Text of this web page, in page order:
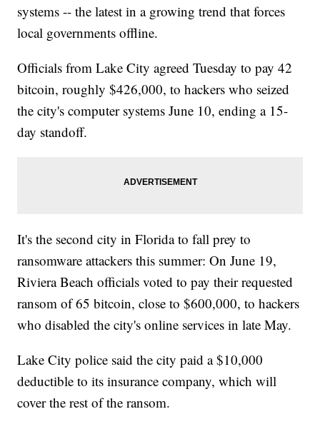
systems -- the latest in a growing trend that forces
local governments offline.
Officials from Lake City agreed Tuesday to pay 42
bitcoin, roughly $426,000, to hackers who seized
the city's computer systems June 10, ending a 15-
day standoff.
It's the second city in Florida to fall prey to
ransomware attackers this summer: On June 19,
Riviera Beach officials voted to pay their requested
ransom of 65 bitcoin, close to $600,000, to hackers
who disabled the city's online services in late May.
Lake City police said the city paid a $10,000
deductible to its insurance company, which will
cover the rest of the ransom.